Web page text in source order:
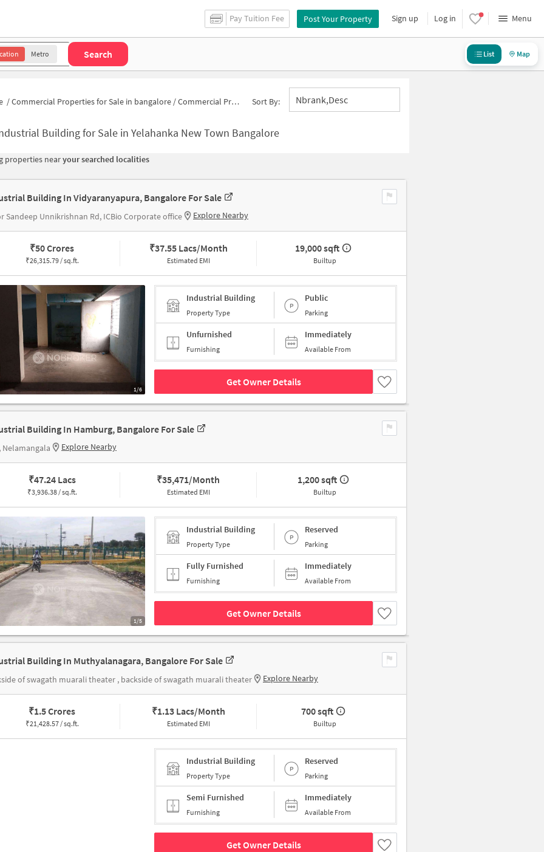
Pay Tuition Fee Post Your Property Sign up Log in Menu
Metro Search List Map
/Commercial Properties for Sale in bangalore /Commercial Properties for Sale in Attur Layout Sort By: Nbrank,desc
Building for Sale in Yelahanka New Town Bangalore
properties nearyour searched localities
Building In Vidyaranyapura, Bangalore For Sale
Sandeep Unnikrishnan Rd, ICBio Corporate office Explore Nearby
₹50 Crores
₹26,315.79 / sq.ft.
₹37.55 Lacs/Month
Estimated EMI
19,000 sqft
Builtup
1/6
Industrial Building
Property Type
Public
Parking
Unfurnished
Furnishing
Immediately
Available From
Get Owner Details
Building In Hamburg, Bangalore For Sale
Nelamangala Explore Nearby
₹47.24 Lacs
₹3,936.38 / sq.ft.
₹35,471/Month
Estimated EMI
1,200 sqft
Builtup
1/5
Industrial Building
Property Type
Reserved
Parking
Fully Furnished
Furnishing
Immediately
Available From
Get Owner Details
Building In Muthyalanagara, Bangalore For Sale
of swagath muarali theater , backside of swagath muarali theater Explore Nearby
₹1.5 Crores
₹21,428.57 / sq.ft.
₹1.13 Lacs/Month
Estimated EMI
700 sqft
Builtup
Industrial Building
Property Type
Reserved
Parking
Semi Furnished
Furnishing
Immediately
Available From
Get Owner Details